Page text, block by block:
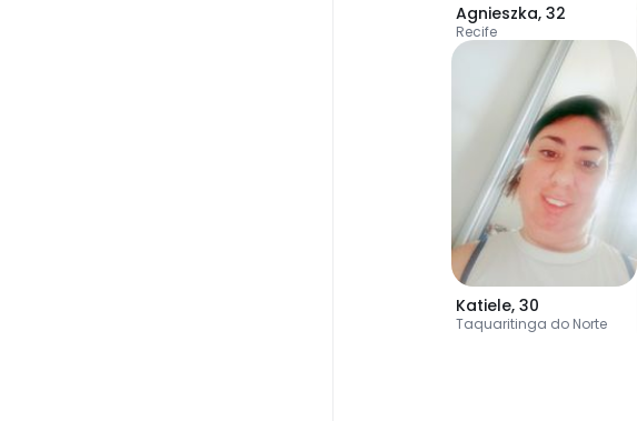
Agnieszka, 32
Recife
Katiele, 30
Taquaritinga do Norte